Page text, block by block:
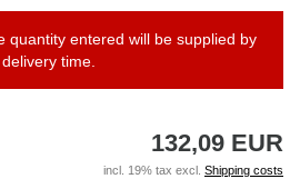
quantity entered will be supplied by
time.
132,09 EUR
incl. 19% tax excl. Shipping costs